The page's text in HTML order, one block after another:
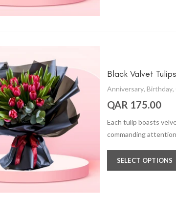
Black Valvet Tulips
Anniversary, Birthday,
QAR 175.00
Each tulip boasts
commanding
SELECT OPTIONS